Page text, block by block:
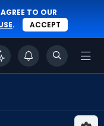
TO OUR
. ACCEPT